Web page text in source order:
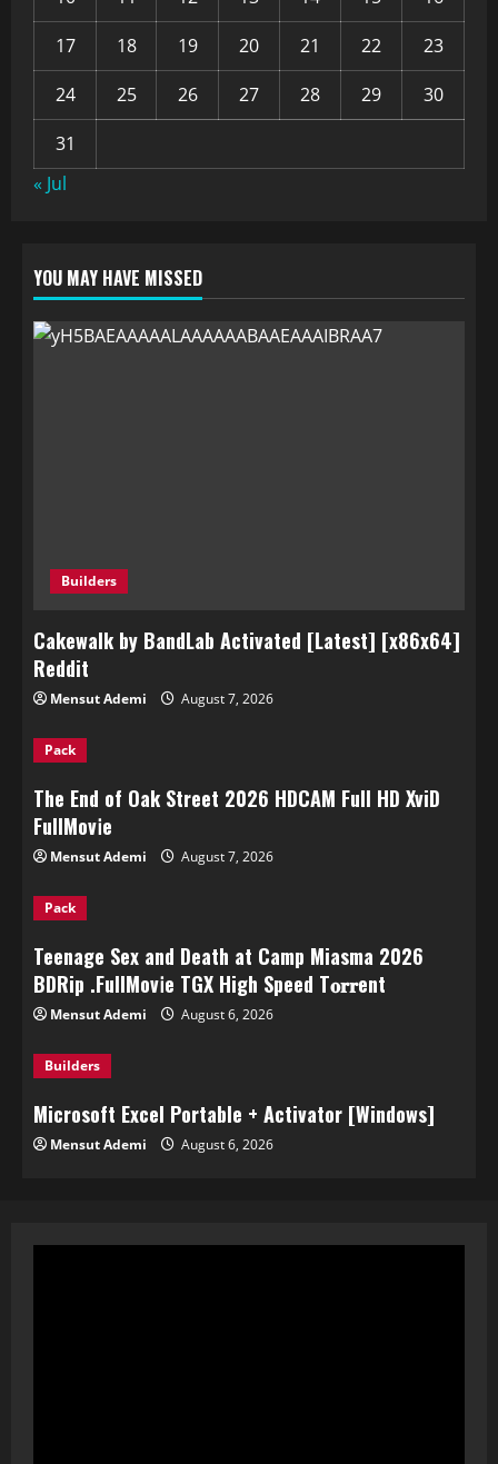
17
18 19 20 21 22
23
24
25 26 27 28 29
30
31
« Jul
YOU MAY HAVE MISSED
Builders
Cakewalk by BandLab Activated [Latest] [x86x64]
Reddit
Mensut Ademi August 7, 2026
Pack
The End of Oak Street 2026 HDCAM Full HD XviD
FullMov𝗂e
Mensut Ademi August 7, 2026
Pack
Teenage Sex and Death at Camp Miasma 2026
BDRip .FullMov𝗂e TGX High Speed T𝐨𝐫𝐫ent
Mensut Ademi August 6, 2026
Builders
Microsoft Excel Portable + Activator [Windows]
Mensut Ademi August 6, 2026